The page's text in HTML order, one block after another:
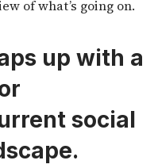
of what’s going on.
up with a
social